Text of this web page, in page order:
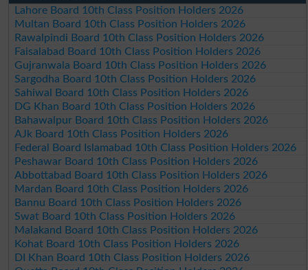
Lahore Board 10th Class Position Holders 2026
Multan Board 10th Class Position Holders 2026
Rawalpindi Board 10th Class Position Holders 2026
Faisalabad Board 10th Class Position Holders 2026
Gujranwala Board 10th Class Position Holders 2026
Sargodha Board 10th Class Position Holders 2026
Sahiwal Board 10th Class Position Holders 2026
DG Khan Board 10th Class Position Holders 2026
Bahawalpur Board 10th Class Position Holders 2026
AJk Board 10th Class Position Holders 2026
Federal Board Islamabad 10th Class Position Holders 2026
Peshawar Board 10th Class Position Holders 2026
Abbottabad Board 10th Class Position Holders 2026
Mardan Board 10th Class Position Holders 2026
Bannu Board 10th Class Position Holders 2026
Swat Board 10th Class Position Holders 2026
Malakand Board 10th Class Position Holders 2026
Kohat Board 10th Class Position Holders 2026
DI Khan Board 10th Class Position Holders 2026